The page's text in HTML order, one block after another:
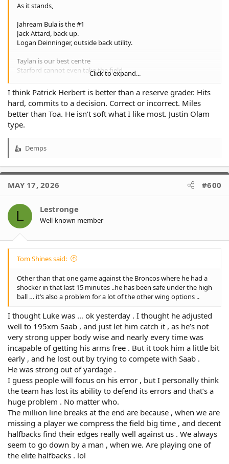
As it stands,
Jahream Bula is the #1
Jack Attard, back up.
Logan Deinninger, outside back utility.
Taylan is our best centre
Starford cannot even take the field
Makasini has a very high ceiling
Tavana has a lot to work on
Turuva is locked in
1. Jahream Bula
3.
5.
+ whatever we do with Makasini
We need first grade ready players + depth
Click to expand...
I think Patrick Herbert is better than a reserve grader. Hits
hard, commits to a decision. Correct or incorrect. Miles
better than Toa. He isn’t soft what I like most. Justin Olam
type.
R
a
t
o
s
Demps
MAY 17, 2026 #600
L Lestronge
Well-known member
Tom Shines said:
Other than that one game against the Broncos where he had a
shocker in that last 15 minutes ..he has been safe under the high
ball … it’s also a problem for a lot of the other wing options ..
I thought Luke was … ok yesterday . I thought he adjusted
well to 195xm Saab , and just let him catch it , as he’s not
very strong upper body wise and nearly every time was
incapable of getting his arms free . But it took him a little bit
early , and he lost out by trying to compete with Saab .
He was strong out of yardage .
I guess people will focus on his error , but I personally think
the team has lost its ability to defend its errors and that’s a
huge problem . No matter who.
The million line breaks at the end are because , when we are
missing a player we compress the field big time , and decent
halfbacks find their edges really well against us . We always
seem to go down by a man , when we. Are playing one of
the elite halfbacks . lol